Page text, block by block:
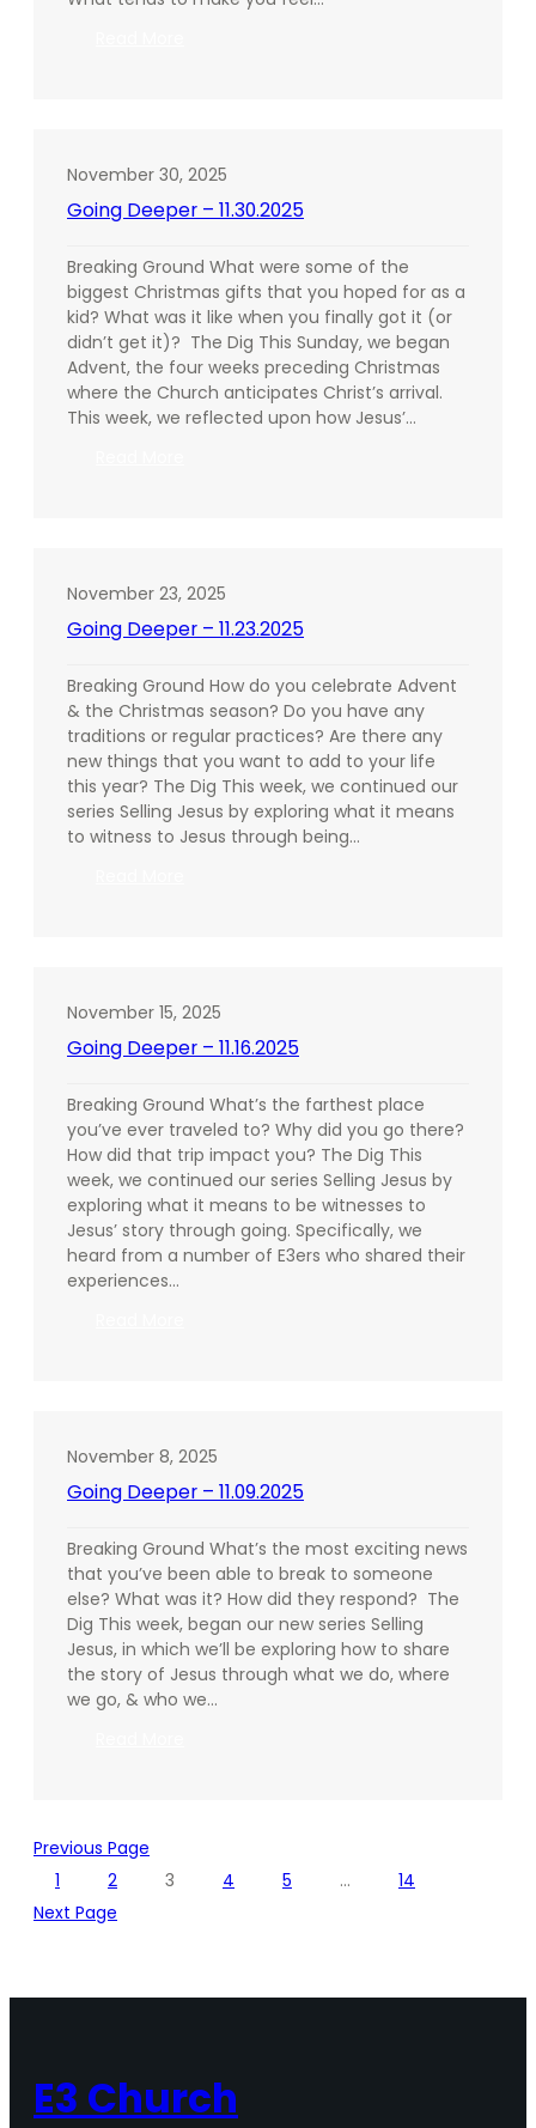
November 30, 2025
Going Deeper – 11.30.2025
Breaking Ground What were some of the
biggest Christmas gifts that you hoped for as a
kid? What was it like when you finally got it (or
didn’t get it)? The Dig This Sunday, we began
Advent, the four weeks preceding Christmas
where the Church anticipates Christ’s arrival.
This week, we reflected upon how Jesus’…
November 23, 2025
Going Deeper – 11.23.2025
Breaking Ground How do you celebrate Advent
& the Christmas season? Do you have any
traditions or regular practices? Are there any
new things that you want to add to your life
this year? The Dig This week, we continued our
series Selling Jesus by exploring what it means
to witness to Jesus through being…
November 15, 2025
Going Deeper – 11.16.2025
Breaking Ground What’s the farthest place
you’ve ever traveled to? Why did you go there?
How did that trip impact you? The Dig This
week, we continued our series Selling Jesus by
exploring what it means to be witnesses to
Jesus’ story through going. Specifically, we
heard from a number of E3ers who shared their
experiences…
November 8, 2025
Going Deeper – 11.09.2025
Breaking Ground What’s the most exciting news
that you’ve been able to break to someone
else? What was it? How did they respond? The
Dig This week, began our new series Selling
Jesus, in which we’ll be exploring how to share
the story of Jesus through what we do, where
we go, & who we…
Previous Page
1
2 3 4 5 …
14
Next Page
E3 Church